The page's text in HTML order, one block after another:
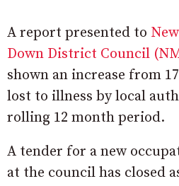
A report presented to
Down District Council
shown an increase from
lost to illness by local
rolling 12 month period.
A tender for a new
at the council has closed